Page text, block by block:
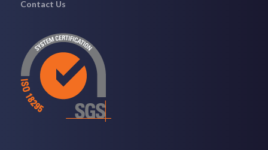
Contact Us